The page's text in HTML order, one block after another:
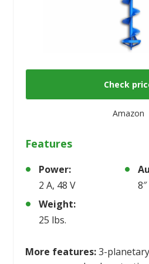
Check
Amazon
Features
Power:
2 A, 48 V
Weight:
25 lbs.
More features:3-